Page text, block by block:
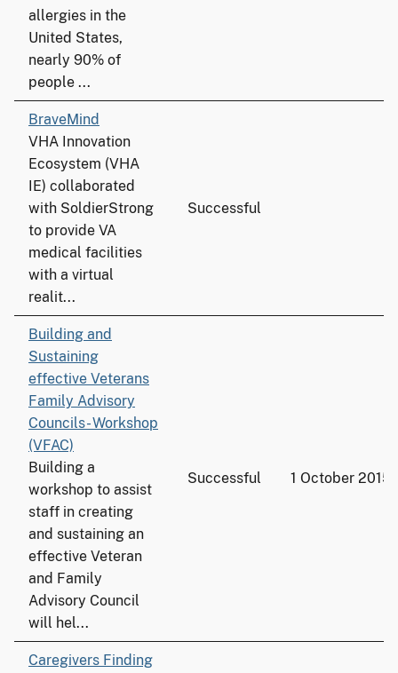
allergies in the
United States,
nearly 90% of
people ...
BraveMind
VHA Innovation
Ecosystem (VHA
IE) collaborated
with SoldierStrong
to provide VA
medical facilities
with a virtual
realit...
Successful
Building and
Sustaining
effective Veterans
Family Advisory
Councils- Workshop
(VFAC)
Building a
workshop to assist
staff in creating
and sustaining an
effective Veteran
and Family
Advisory Council
will hel...
Successful 1 October 2015
Caregivers Finding